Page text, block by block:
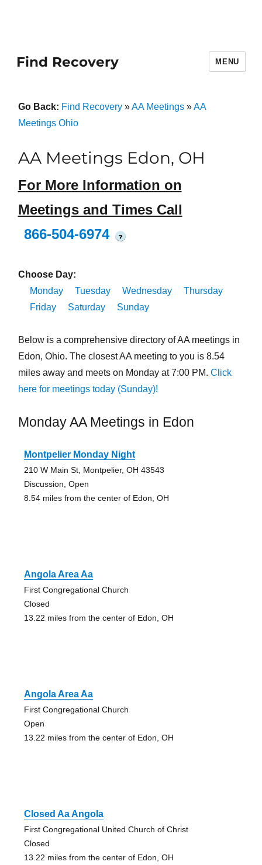
Find Recovery MENU
Go Back: Find Recovery»AA Meetings»AA
Meetings Ohio
AA Meetings Edon, OH
For More Information on
Meetings and Times Call
866-504-6974
?
Choose Day:
Monday
Tuesday Wednesday
Thursday
Friday
Saturday Sunday
Below is a comprehensive directory of AA meetings in
Edon, Ohio. The closest AA meeting to you is 8.54
miles away and meets on Monday at 7:00 PM. Click
here for meetings today (Sunday)!
Monday AA Meetings in Edon
Montpelier Monday Night
210 W Main St, Montpelier, OH 43543
Discussion, Open
8.54 miles from the center of Edon, OH
Angola Area Aa
First Congregational Church
Closed
13.22 miles from the center of Edon, OH
Angola Area Aa
First Congregational Church
Open
13.22 miles from the center of Edon, OH
Closed Aa Angola
First Congregational United Church of Christ
Closed
13.22 miles from the center of Edon, OH